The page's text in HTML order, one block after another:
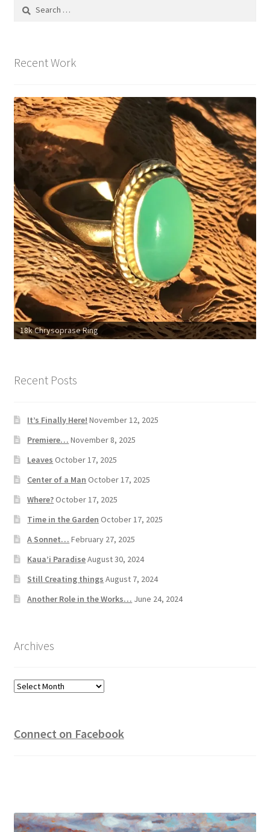
Search
Recent Work
18k Chrysoprase Ring
Recent Posts
It’s Finally Here! November 12, 2025
Premiere… November 8, 2025
Leaves October 17, 2025
Center of a Man October 17, 2025
Where?October 17, 2025
Time in the Garden October 17, 2025
A Sonnet… February 27, 2025
Kaua’i ParadiseAugust 30, 2024
Still Creating things August 7, 2024
Another Role in the Works… June 24, 2024
Archives
Archives
Connect on Facebook